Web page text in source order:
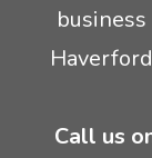
Call us